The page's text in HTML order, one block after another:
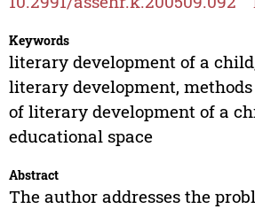
Keywords
literary development of a
literary development,
of literary development of a
educational space
Abstract
The author addresses the